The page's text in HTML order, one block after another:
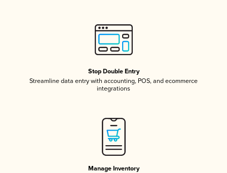
Stop Double Entry
Streamline data entry with accounting, POS, and ecommerce
integrations
Manage Inventory